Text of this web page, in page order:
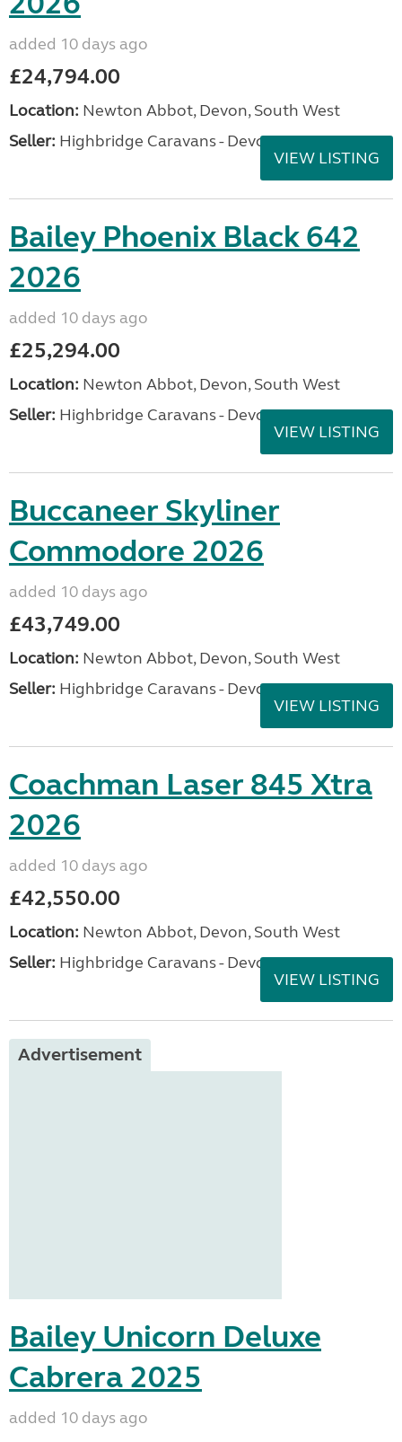
added 10 days ago
£24,794.00
Location: Newton Abbot, Devon, South West
Seller: Highbridge Caravans - Devon
VIEW LISTING
Bailey Phoenix Black 642
2026
added 10 days ago
£25,294.00
Location: Newton Abbot, Devon, South West
Seller: Highbridge Caravans - Devon
VIEW LISTING
Buccaneer Skyliner
Commodore 2026
added 10 days ago
£43,749.00
Location: Newton Abbot, Devon, South West
Seller: Highbridge Caravans - Devon
VIEW LISTING
Coachman Laser 845 Xtra
2026
added 10 days ago
£42,550.00
Location: Newton Abbot, Devon, South West
Seller: Highbridge Caravans - Devon
VIEW LISTING
Advertisement
Bailey Unicorn Deluxe
Cabrera 2025
added 10 days ago